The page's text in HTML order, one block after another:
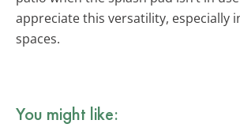
appreciate this versatility, especially
spaces.
You might like: